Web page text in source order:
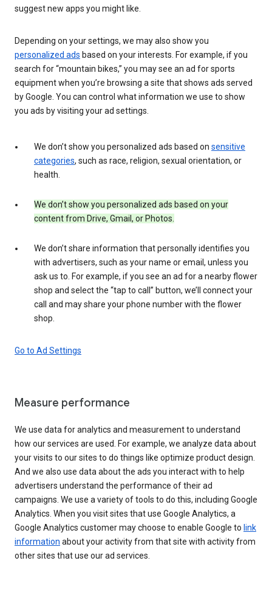
suggest new apps you might like.
Depending on your settings, we may also show you
personalized ads based on your interests. For example, if you
search for “mountain bikes,” you may see an ad for sports
equipment when you’re browsing a site that shows ads served
by Google. You can control what information we use to show
you ads by visiting your ad settings.
We don’t show you personalized ads based on sensitive
categories, such as race, religion, sexual orientation, or
health.
We don’t show you personalized ads based on your
content from Drive, Gmail, or Photos.
We don’t share information that personally identifies you
with advertisers, such as your name or email, unless you
ask us to. For example, if you see an ad for a nearby flower
shop and select the “tap to call” button, we’ll connect your
call and may share your phone number with the flower
shop.
Go to Ad Settings
Measure performance
We use data for analytics and measurement to understand
how our services are used. For example, we analyze data about
your visits to our sites to do things like optimize product design.
And we also use data about the ads you interact with to help
advertisers understand the performance of their ad
campaigns. We use a variety of tools to do this, including Google
Analytics. When you visit sites that use Google Analytics, a
Google Analytics customer may choose to enable Google to link
information about your activity from that site with activity from
other sites that use our ad services.